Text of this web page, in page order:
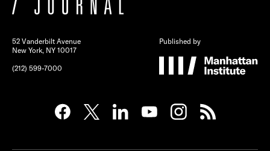
52 Vanderbilt Avenue
New York, NY 10017
(212) 599-7000
Published by